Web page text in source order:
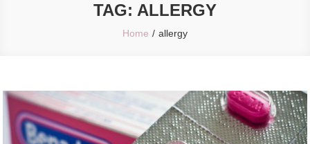
TAG: ALLERGY
Home allergy